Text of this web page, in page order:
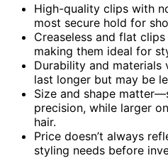
High-quality clips with
most secure hold for
Creaseless and flat
making them ideal for
Durability and
last longer but may be
Size and shape
precision, while larger
hair.
Price doesn’t always
styling needs before